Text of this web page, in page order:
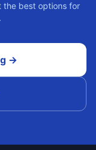
the best options for
→